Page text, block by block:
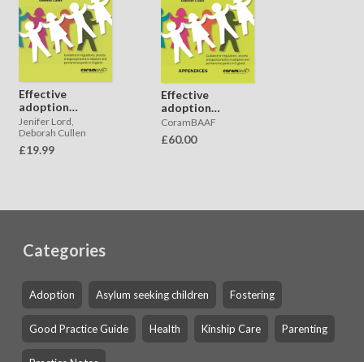
Effective
adoption
panels
Jenifer Lord,
Deborah Cullen
£19.99
Effective
adoption
panels -
APPENDICES
CoramBAAF
£60.00
Categories
Adoption Asylum seeking children Fostering
Good Practice Guide Health Kinship Care Parenting